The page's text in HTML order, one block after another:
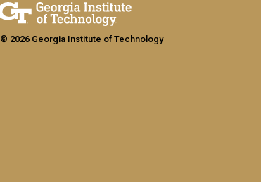
© 2026 Georgia Institute of Technology